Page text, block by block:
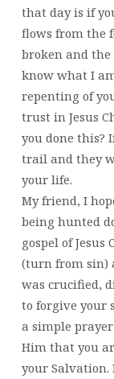
that day is if
flows from the
broken and the
know what I
repenting of
trust in Jesus
you done this?
trail and they
your life.
My friend, I
being hunted
gospel of
(turn from sin)
was crucified,
to forgive your
a simple
Him that you
your Salvation.